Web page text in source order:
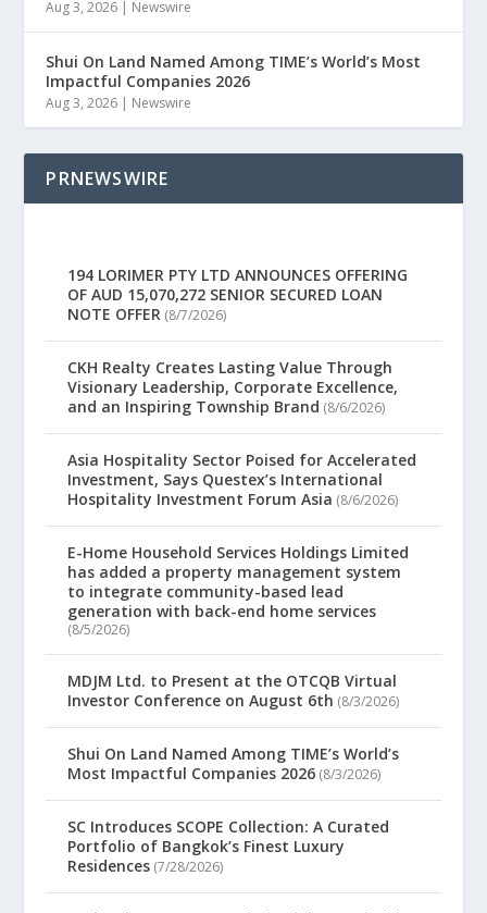
Aug 3, 2026 | Newswire
Shui On Land Named Among TIME’s World’s Most
Impactful Companies 2026
Aug 3, 2026 | Newswire
PRNEWSWIRE
194 LORIMER PTY LTD ANNOUNCES OFFERING
OF AUD 15,070,272 SENIOR SECURED LOAN
NOTE OFFER (8/7/2026)
CKH Realty Creates Lasting Value Through
Visionary Leadership, Corporate Excellence,
and an Inspiring Township Brand (8/6/2026)
Asia Hospitality Sector Poised for Accelerated
Investment, Says Questex’s International
Hospitality Investment Forum Asia (8/6/2026)
E-Home Household Services Holdings Limited
has added a property management system
to integrate community-based lead
generation with back-end home services
(8/5/2026)
MDJM Ltd. to Present at the OTCQB Virtual
Investor Conference on August 6th (8/3/2026)
Shui On Land Named Among TIME’s World’s
Most Impactful Companies 2026 (8/3/2026)
SC Introduces SCOPE Collection: A Curated
Portfolio of Bangkok’s Finest Luxury
Residences (7/28/2026)